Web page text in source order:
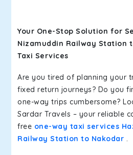
Your One-Stop Solution for
Nizamuddin Railway Station
Taxi Services
Are you tired of planning your
fixed return journeys? Do you
one-way trips cumbersome?
Sardar Travels – your reliable
free one-way taxi services
Railway Station to Nakodar .